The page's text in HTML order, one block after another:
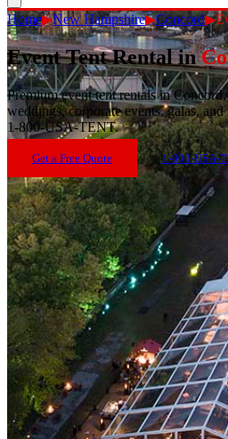
Home▶New Hampshire▶Concord▶
Event Tent Rentalin
Premium event tent rentals in
weddings, corporate events, galas,
1-800-USA-TENT.
Get a Free Quote 1-800-USA-